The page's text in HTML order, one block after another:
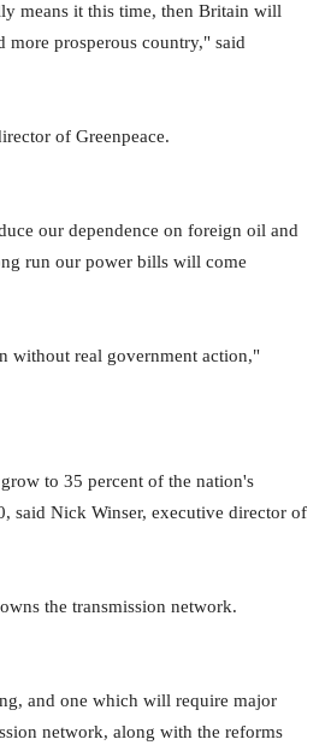
means it this time, then Britain will
more prosperous country," said
of Greenpeace.
our dependence on foreign oil and
run our power bills will come
without real government action,"
to 35 percent of the nation's
said Nick Winser, executive director of
the transmission network.
and one which will require major
network, along with the reforms